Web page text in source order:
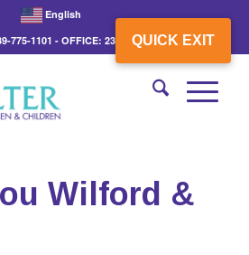
QUICK EXIT
English
775-1101 - OFFICE: 239-775-3862
Wilford &